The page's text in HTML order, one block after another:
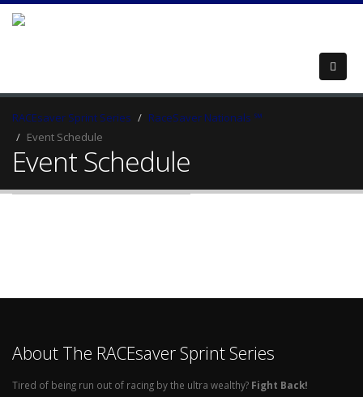
RACEsaver Sprint Series
RaceSaver Nationals ℠
Event Schedule
Event Schedule
About The RACEsaver Sprint Series
Tired of being run out of racing by the ultra wealthy? Fight Back!